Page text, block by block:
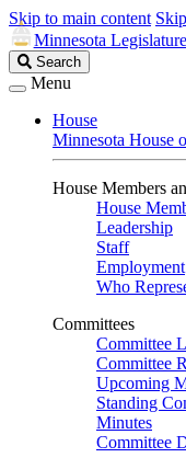
Skip to main content
Minnesota Legislature
Search
Legislature
Search
Menu
House
Minnesota House
House Members
House
Leadership
Staff
Employment
Who
Committees
Committee
Committee
Upcoming
Standing
Minutes
Committee